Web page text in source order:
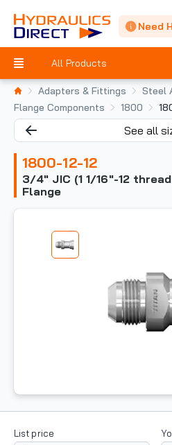
Need
All Products
Adapters & Fittings
Steel
Flange Components
1800
See all
1800-12-12
3/4" JIC (1 1/16"-12
Flange
List price